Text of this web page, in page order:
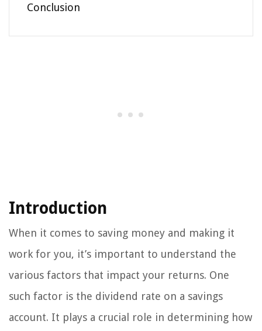
Conclusion
Introduction
When it comes to saving money and making it
work for you, it’s important to understand the
various factors that impact your returns. One
such factor is the dividend rate on a savings
account. It plays a crucial role in determining how